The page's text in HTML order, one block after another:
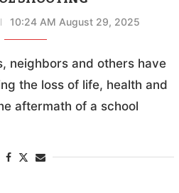
10:24 AM August 29, 2025
neighbors and others have
the loss of life, health and
aftermath of a school